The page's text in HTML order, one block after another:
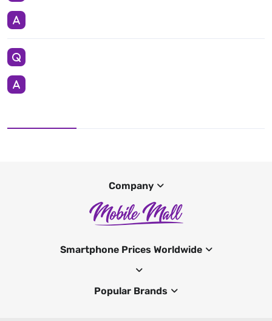
Company
Smartphone Prices Worldwide
Popular Brands